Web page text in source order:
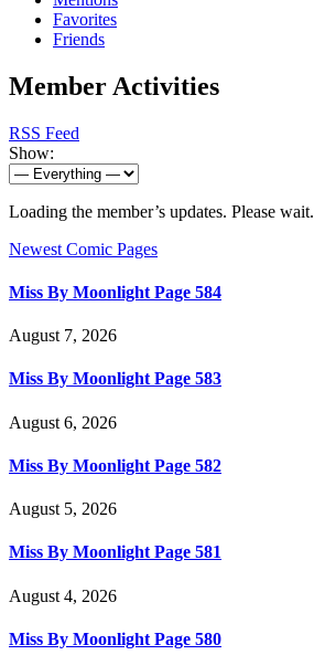
Favorites
Friends
Member Activities
RSS Feed
Show:
Loading the member’s updates. Please wait.
Newest Comic Pages
Miss By Moonlight Page 584
August 7, 2026
Miss By Moonlight Page 583
August 6, 2026
Miss By Moonlight Page 582
August 5, 2026
Miss By Moonlight Page 581
August 4, 2026
Miss By Moonlight Page 580